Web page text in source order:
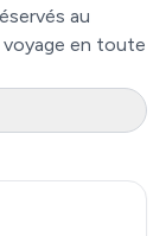
au
en toute